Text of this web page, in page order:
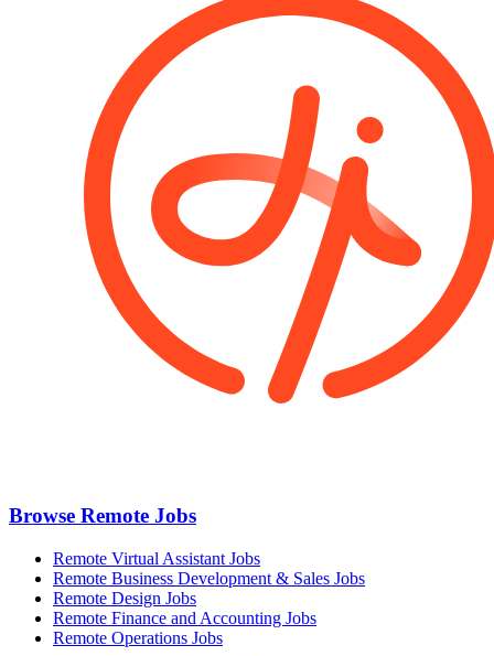
Browse Remote Jobs
Remote Virtual Assistant Jobs
Remote Business Development & Sales Jobs
Remote Design Jobs
Remote Finance and Accounting Jobs
Remote Operations Jobs